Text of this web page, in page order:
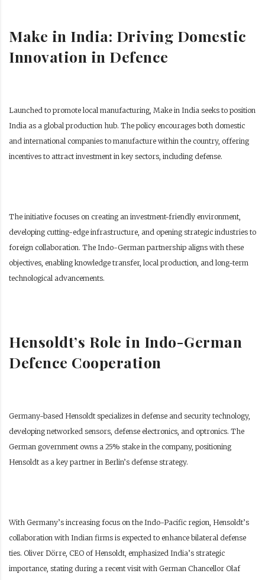
Make in India: Driving Domestic
Innovation in Defence
Launched to promote local manufacturing, Make in India seeks to position
India as a global production hub. The policy encourages both domestic
and international companies to manufacture within the country, offering
incentives to attract investment in key sectors, including defense.
The initiative focuses on creating an investment-friendly environment,
developing cutting-edge infrastructure, and opening strategic industries to
foreign collaboration. The Indo-German partnership aligns with these
objectives, enabling knowledge transfer, local production, and long-term
technological advancements.
Hensoldt’s Role in Indo-German
Defence Cooperation
Germany-based Hensoldt specializes in defense and security technology,
developing networked sensors, defense electronics, and optronics. The
German government owns a 25% stake in the company, positioning
Hensoldt as a key partner in Berlin’s defense strategy.
With Germany’s increasing focus on the Indo-Pacific region, Hensoldt’s
collaboration with Indian firms is expected to enhance bilateral defense
ties. Oliver Dörre, CEO of Hensoldt, emphasized India’s strategic
importance, stating during a recent visit with German Chancellor Olaf